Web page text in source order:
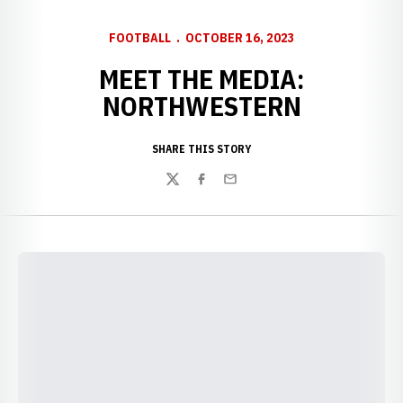
FOOTBALL OCTOBER 16, 2023
MEET THE MEDIA:
NORTHWESTERN
SHARE THIS STORY
TwitterFacebook
Email